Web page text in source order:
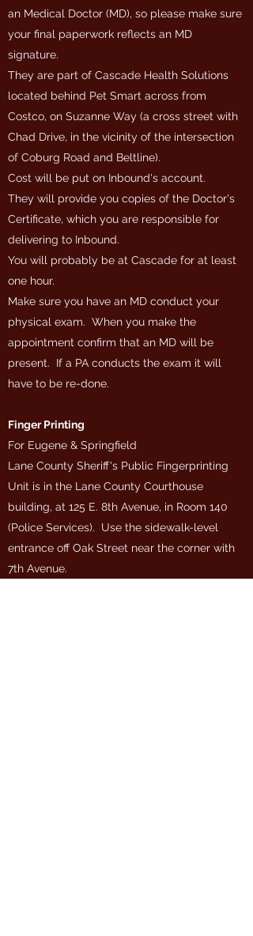
an Medical Doctor (MD), so please make sure
your final paperwork reflects an MD
signature.
They are part of Cascade Health Solutions
located behind Pet Smart across from
Costco, on Suzanne Way (a cross street with
Chad Drive, in the vicinity of the intersection
of Coburg Road and Beltline).
Cost will be put on Inbound's account.
They will provide you copies of the Doctor's
Certificate, which you are responsible for
delivering to Inbound.
You will probably be at Cascade for at least
one hour.
Make sure you have an MD conduct your
physical exam. When you make the
appointment confirm that an MD will be
present. If a PA conducts the exam it will
have to be re-done.
Finger Printing
For Eugene & Springfield
Lane County Sheriff's Public Fingerprinting
Unit is in the Lane County Courthouse
building, at 125 E. 8th Avenue, in Room 140
(Police Services). Use the sidewalk-level
entrance off Oak Street near the corner with
7th Avenue.